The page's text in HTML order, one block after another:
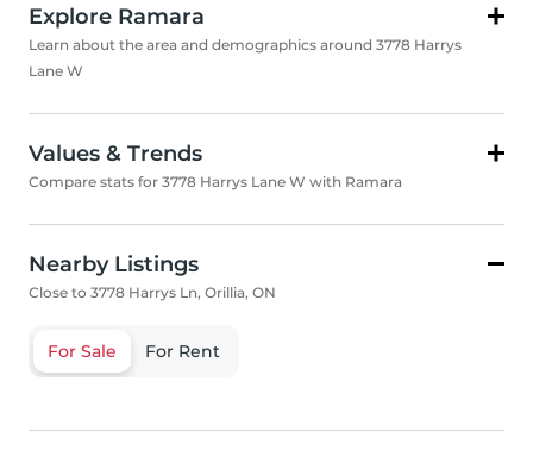
Explore Ramara
Learn about the area and demographics around 3778 Harrys
Lane W
Values & Trends
Compare stats for 3778 Harrys Lane W with Ramara
Nearby Listings
Close to 3778 Harrys Ln, Orillia, ON
For Sale For Rent